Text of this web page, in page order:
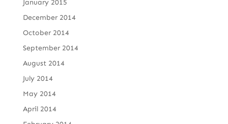
January 2015
December 2014
October 2014
September 2014
August 2014
July 2014
May 2014
April 2014